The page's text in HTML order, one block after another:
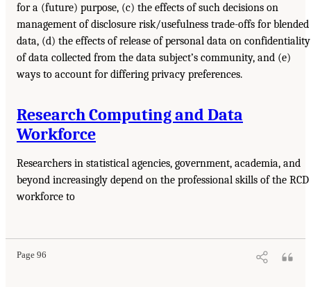
for a (future) purpose, (c) the effects of such decisions on
management of disclosure risk/usefulness trade-offs for blended
data, (d) the effects of release of personal data on confidentiality
of data collected from the data subject’s community, and (e)
ways to account for differing privacy preferences.
Research Computing and Data
Workforce
Researchers in statistical agencies, government, academia, and
beyond increasingly depend on the professional skills of the RCD
workforce to
Page 96